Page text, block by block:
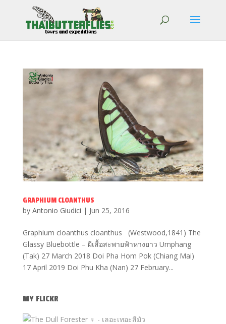
GRAPHIUM CLOANTHUS
by Antonio Giudici | Jun 25, 2016
Graphium cloanthus cloanthus (Westwood,1841) The
Glassy Bluebottle – ผีเสื้อสะพายฟ้าหางยาว Umphang
(Tak) 27 March 2018 Doi Pha Hom Pok (Chiang Mai)
17 April 2019 Doi Phu Kha (Nan) 27 February...
MY FLICKR